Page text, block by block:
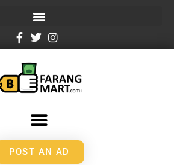
POST AN AD